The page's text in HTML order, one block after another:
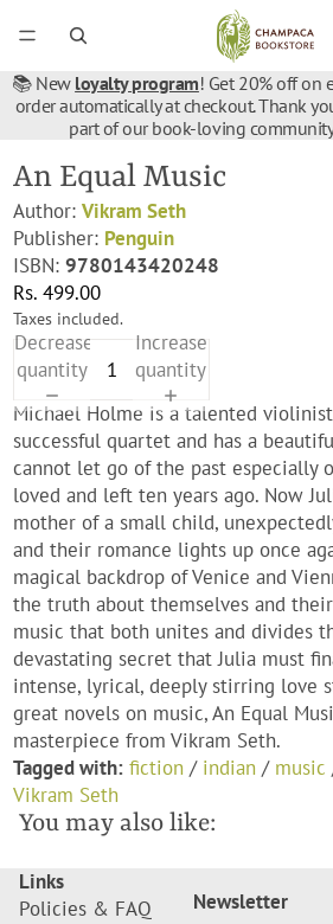
📚 New loyalty program! Get 20% off on
order automatically at checkout. Thank
part of our book-loving
An Equal Music
Author:Vikram Seth
Publisher: Penguin
ISBN:9780143420248
Rs. 499.00
Taxes included.
Decrease
quantity
Increase
quantity
Michael Holme is a talented
successful quartet and has a
cannot let go of the past especially
loved and left ten years ago. Now
mother of a small child,
and their romance lights up once
magical backdrop of Venice and
the truth about themselves and
music that both unites and divides
devastating secret that Julia must
intense, lyrical, deeply stirring love
great novels on music, An Equal
masterpiece from Vikram Seth.
Tagged with: fiction / indian / music
Vikram Seth
You may also like:
Links
Policies & FAQ
Newsletter